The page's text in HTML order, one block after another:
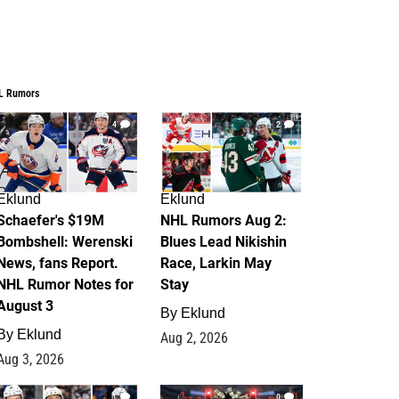
Rumors
4
$19M
Werenski
fans Report.
Rumor Notes for
3
Eklund
3, 2026
2
Eklund
NHL Rumors Aug 2:
Blues Lead Nikishin
Race, Larkin May
Stay
By Eklund
Aug 2, 2026
1 0